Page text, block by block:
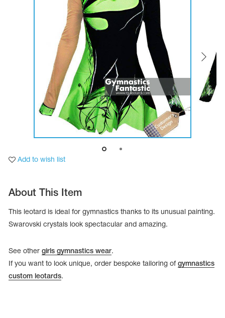
Catsuits
Shorts
Breeches
Leggings
Knee Pads
Sweatpants
Sweatshirts
Workout Leotards
New collection 2018-2019
swimming
gymnastic costumes
Add to wish list
About This Item
This leotard is ideal for gymnastics thanks to its unusual painting.
Swarovski crystals look spectacular and amazing.
See other girls gymnastics wear.
If you want to look unique, order bespoke tailoring of gymnastics
custom leotards.